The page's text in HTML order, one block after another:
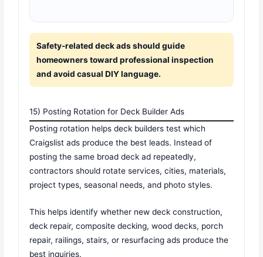
Safety-related deck ads should guide
homeowners toward professional inspection
and avoid casual DIY language.
15) Posting Rotation for Deck Builder Ads
Posting rotation helps deck builders test which
Craigslist ads produce the best leads. Instead of
posting the same broad deck ad repeatedly,
contractors should rotate services, cities, materials,
project types, seasonal needs, and photo styles.
This helps identify whether new deck construction,
deck repair, composite decking, wood decks, porch
repair, railings, stairs, or resurfacing ads produce the
best inquiries.